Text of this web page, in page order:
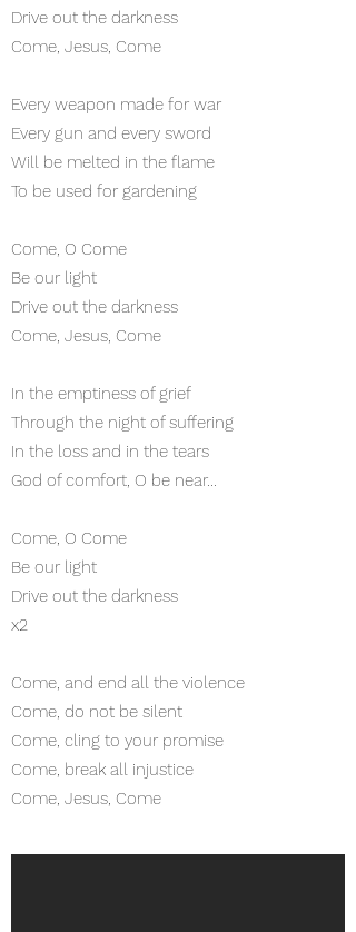
Drive out the darkness
Come, Jesus, Come
Every weapon made for war
Every gun and every sword
Will be melted in the flame
To be used for gardening
Come, O Come
Be our light
Drive out the darkness
Come, Jesus, Come
In the emptiness of grief
Through the night of suffering
In the loss and in the tears
God of comfort, O be near...
Come, O Come
Be our light
Drive out the darkness
x2
Come, and end all the violence
Come, do not be silent
Come, cling to your promise
Come, break all injustice
Come, Jesus, Come